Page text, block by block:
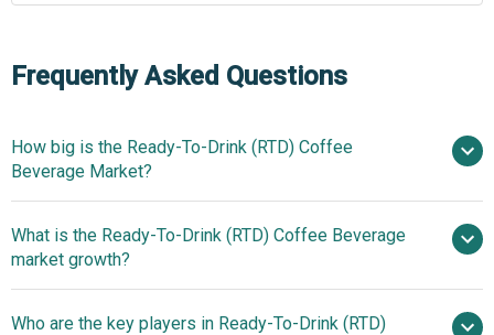
Frequently Asked Questions
How big is the Ready-To-Drink (RTD) Coffee
Beverage Market?
$36.42 billion in 2025
$38.73 billion
in 2026
What is the Ready-To-Drink (RTD) Coffee Beverage
market growth?
5.7% from 2026 to 2030
Who are the key players in Ready-To-Drink (RTD)